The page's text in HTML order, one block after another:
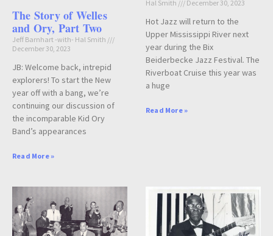
The Story of Welles
and Ory, Part Two
Jeff Barnhart -with- Hal Smith
December 30, 2023
JB: Welcome back, intrepid
explorers! To start the New
year off with a bang, we’re
continuing our discussion of
the incomparable Kid Ory
Band’s appearances
Read More »
Hal Smith December 30, 2023
Hot Jazz will return to the
Upper Mississippi River next
year during the Bix
Beiderbecke Jazz Festival. The
Riverboat Cruise this year was
a huge
Read More »